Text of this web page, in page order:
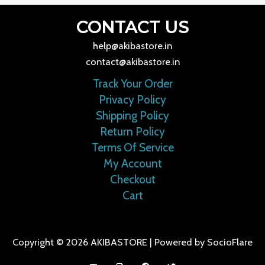
CONTACT US
help@akibastore.in
contact@akibastore.in
Track Your Order
Privacy Policy
Shipping Policy
Return Policy
Terms Of Service
My Account
Checkout
Cart
Copyright © 2026 AKIBASTORE | Powered by SocioFlare